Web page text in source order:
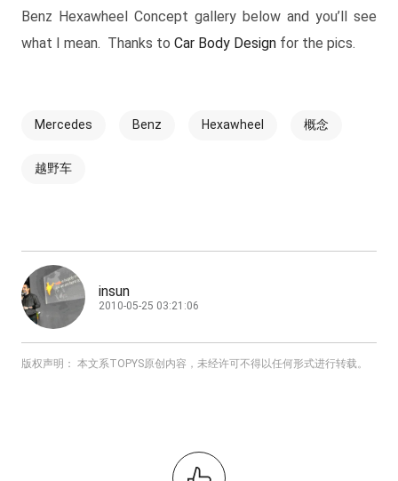
Benz Hexawheel Concept gallery below and you’ll see
what I mean. Thanks to Car Body Designfor the pics.
Mercedes Benz Hexawheel 概念
越野车
insun
2010-05-25 03:21:06
版权声明： 本文系TOPYS原创内容，未经许可不得以任何形式进行转载。